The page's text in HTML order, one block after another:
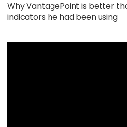
Why VantagePoint is better
indicators he had been using